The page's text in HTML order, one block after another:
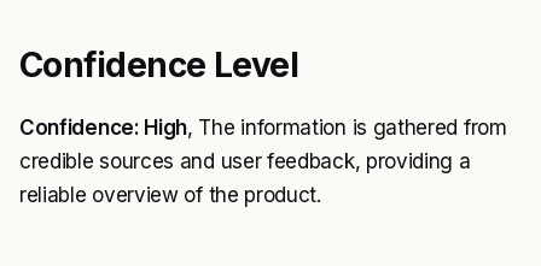
Confidence Level
Confidence: High, The information is gathered from
credible sources and user feedback, providing a
reliable overview of the product.